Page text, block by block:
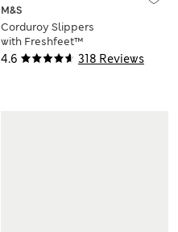
4.6 318 Reviews
M&S
Corduroy Slippers
with Freshfeet™